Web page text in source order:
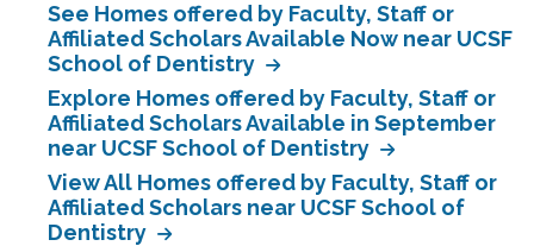
See Homes offered by Faculty, Staff or
Affiliated Scholars Available Now near UCSF
School of Dentistry
Explore Homes offered by Faculty, Staff or
Affiliated Scholars Available in September
near UCSF School of Dentistry
View All Homes offered by Faculty, Staff or
Affiliated Scholars near UCSF School of
Dentistry